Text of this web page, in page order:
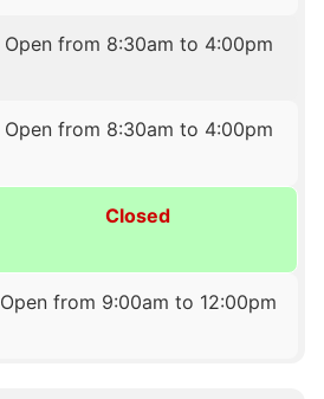
Open from 8:30am to 4:00pm
Open from 8:30am to 4:00pm
Closed
Open from 9:00am to 12:00pm